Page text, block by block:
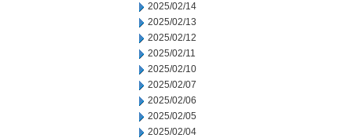
2025/02/14
2025/02/13
2025/02/12
2025/02/11
2025/02/10
2025/02/07
2025/02/06
2025/02/05
2025/02/04